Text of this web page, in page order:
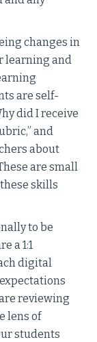
changes in
learning and
are self-
did I receive
and
about
are small
skills
to be
a 1:1
digital
reviewing
lens of
students